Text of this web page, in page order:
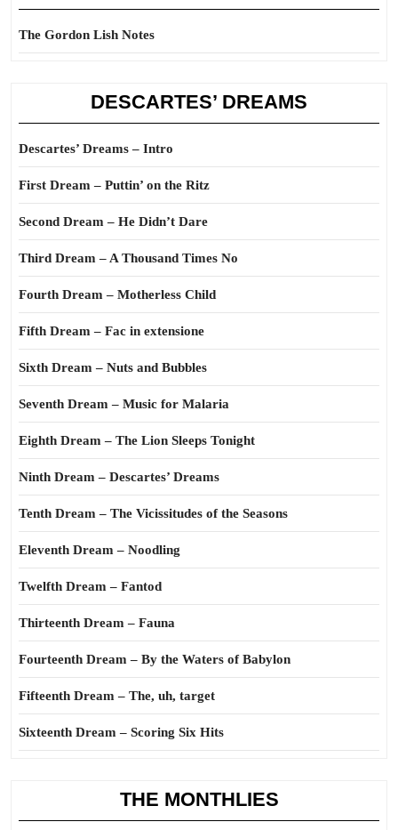
The Gordon Lish Notes
DESCARTES’ DREAMS
Descartes’ Dreams – Intro
First Dream – Puttin’ on the Ritz
Second Dream – He Didn’t Dare
Third Dream – A Thousand Times No
Fourth Dream – Motherless Child
Fifth Dream – Fac in extensione
Sixth Dream – Nuts and Bubbles
Seventh Dream – Music for Malaria
Eighth Dream – The Lion Sleeps Tonight
Ninth Dream – Descartes’ Dreams
Tenth Dream – The Vicissitudes of the Seasons
Eleventh Dream – Noodling
Twelfth Dream – Fantod
Thirteenth Dream – Fauna
Fourteenth Dream – By the Waters of Babylon
Fifteenth Dream – The, uh, target
Sixteenth Dream – Scoring Six Hits
THE MONTHLIES